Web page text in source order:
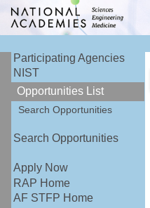
Participating Agencies
NIST
Opportunities List
Search Opportunities
Search Opportunities
Apply Now
RAP Home
AF STFP Home